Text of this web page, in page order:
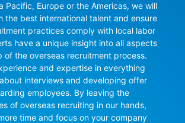
Pacific, Europe or the Americas, we will
the best international talent and ensure
practices comply with local labor
have a unique insight into all aspects
of the overseas recruitment process.
and expertise in everything
interviews and developing offer
employees. By leaving the
of overseas recruiting in our hands,
time and focus on your company